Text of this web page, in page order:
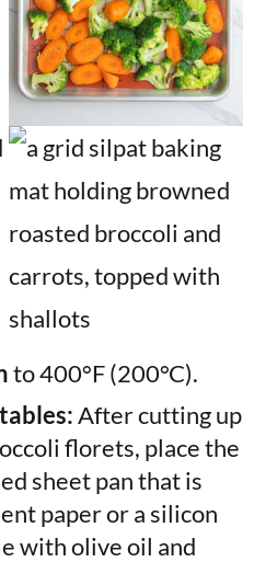
to 400°F (200°C).
After cutting up
florets, place the
sheet pan that is
paper or a silicon
with olive oil and